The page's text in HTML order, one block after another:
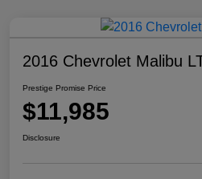
2016 Chevrolet Malibu
Prestige Promise Price
$11,985
Disclosure